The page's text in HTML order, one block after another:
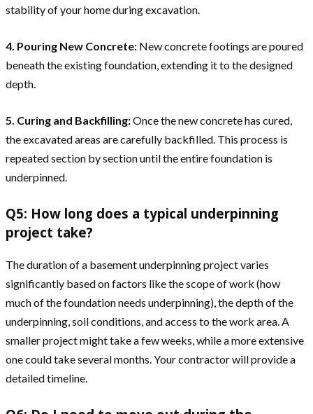
stability of your home during excavation.
4. Pouring New Concrete: New concrete footings are poured
beneath the existing foundation, extending it to the designed
depth.
5. Curing and Backfilling:Once the new concrete has cured,
the excavated areas are carefully backfilled. This process is
repeated section by section until the entire foundation is
underpinned.
Q5: How long does a typical underpinning
project take?
The duration of a basement underpinning project varies
significantly based on factors like the scope of work (how
much of the foundation needs underpinning), the depth of the
underpinning, soil conditions, and access to the work area. A
smaller project might take a few weeks, while a more extensive
one could take several months. Your contractor will provide a
detailed timeline.